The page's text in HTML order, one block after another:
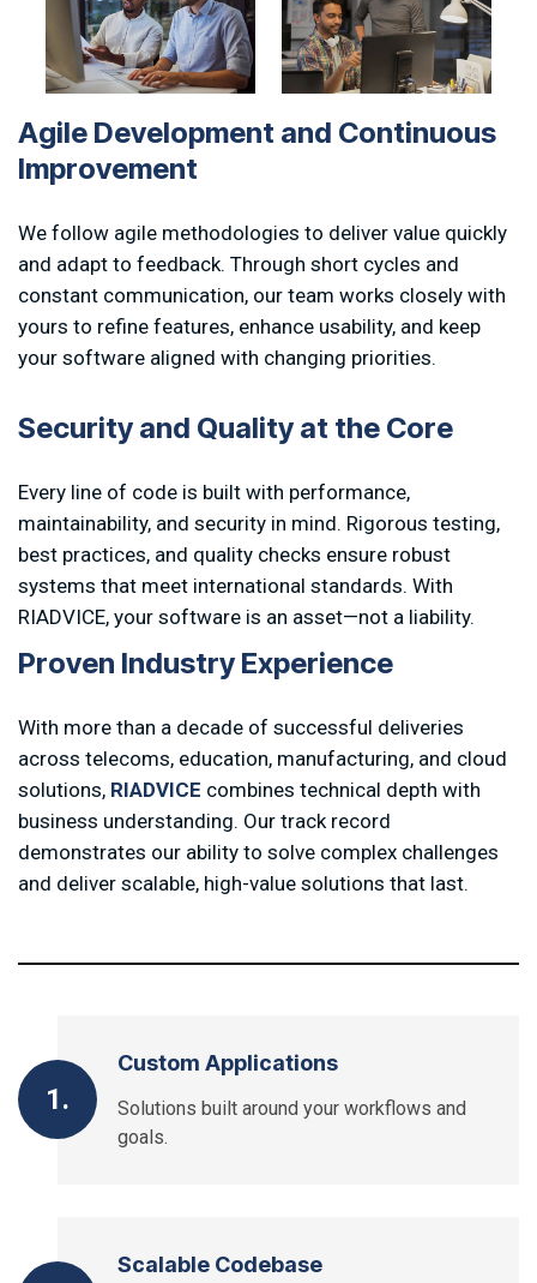
Agile Development and Continuous
Improvement
We follow agile methodologies to deliver value quickly
and adapt to feedback. Through short cycles and
constant communication, our team works closely with
yours to refine features, enhance usability, and keep
your software aligned with changing priorities.
Security and Quality at the Core
Every line of code is built with performance,
maintainability, and security in mind. Rigorous testing,
best practices, and quality checks ensure robust
systems that meet international standards. With
RIADVICE, your software is an asset—not a liability.
Proven Industry Experience
With more than a decade of successful deliveries
across telecoms, education, manufacturing, and cloud
solutions, RIADVICE combines technical depth with
business understanding. Our track record
demonstrates our ability to solve complex challenges
and deliver scalable, high-value solutions that last.
1.
Custom Applications
Solutions built around your workflows and
goals.
Scalable Codebase